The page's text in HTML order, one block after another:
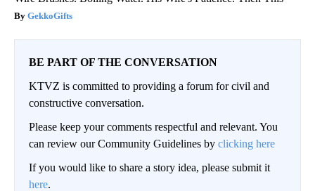
GekkoGifts
BE PART OF THE CONVERSATION
KTVZ is committed to providing a forum for civil and
constructive conversation.
Please keep your comments respectful and relevant. You
can review our Community Guidelines by clicking here
If you would like to share a story idea, please submit it
here.